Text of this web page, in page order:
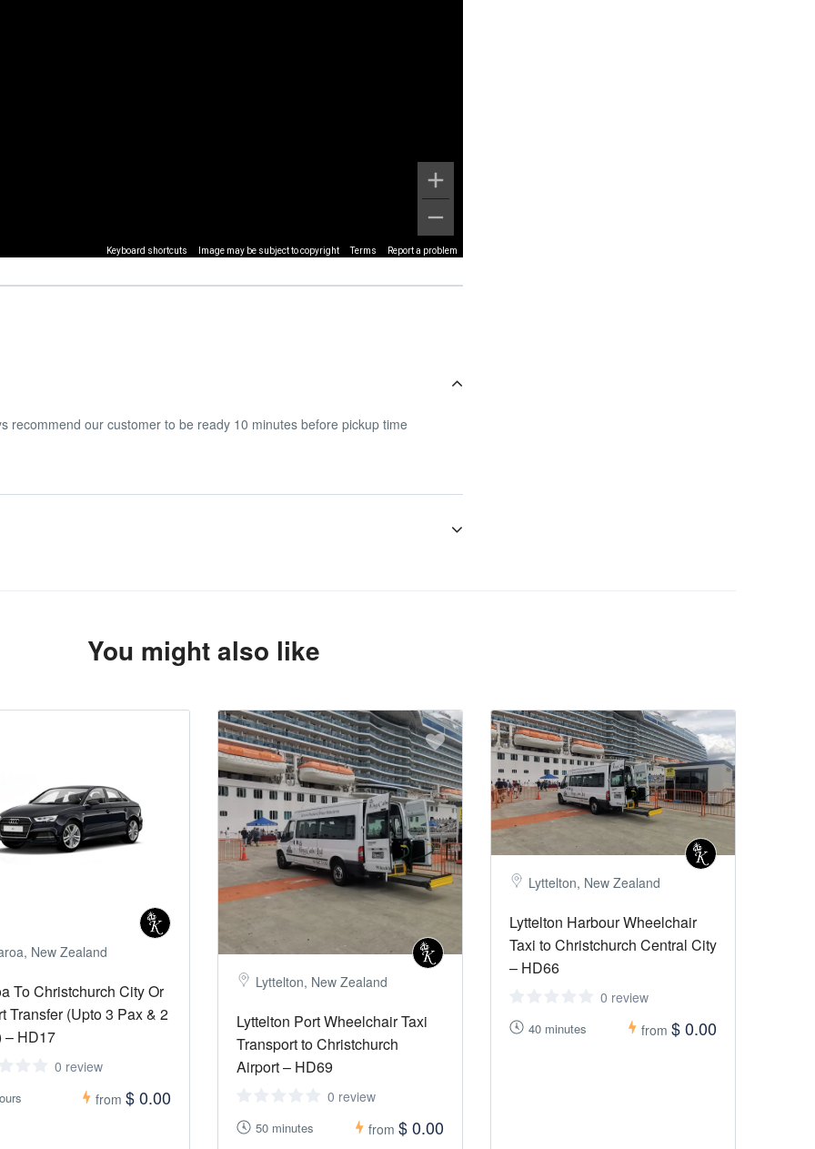
Keyboard shortcuts Image may be subject to copyright Terms Report a problem
recommend our customer to be ready 10 minutes before pickup time
You might also like
New Zealand
To Christchurch City Or
Transfer (Upto 3 Pax & 2
– HD17
0 review
from $ 0.00
Lyttelton, New Zealand
Lyttelton Port Wheelchair Taxi
Transport to Christchurch
Airport – HD69
0 review
50 minutes from $ 0.00
Lyttelton, New Zealand
Lyttelton Harbour Wheelchair
Taxi to Christchurch Central City
– HD66
0 review
40 minutes from $ 0.00